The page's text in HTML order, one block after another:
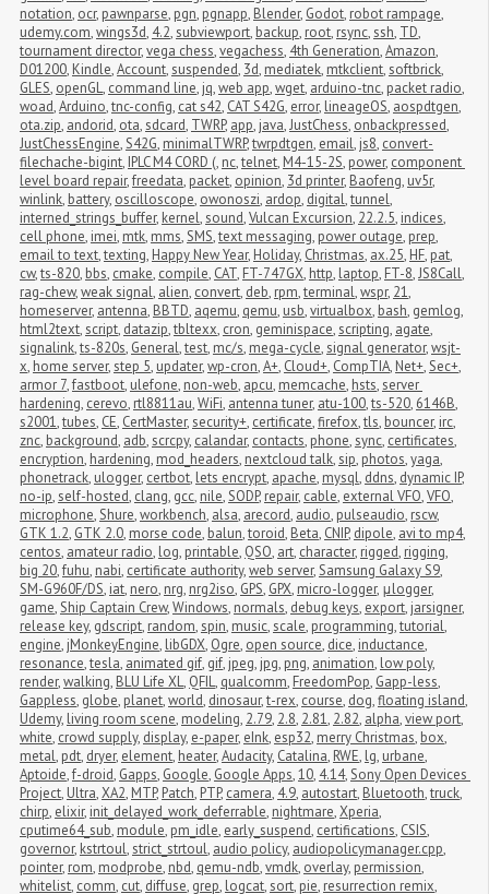
notation, ocr, pawnparse, pgn, pgnapp, Blender, Godot, robot rampage,
udemy.com,wings3d, 4.2,subviewport, backup, root, rsync,ssh, TD,
tournament director,vega chess,vegachess, 4th Generation,Amazon,
D01200, Kindle,Account,suspended, 3d, mediatek, mtkclient,softbrick,
GLES, openGL, command line, jq,web app,wget, arduino-tnc, packet radio,
woad,Arduino,tnc-config, cat s42, CAT S42G, error, lineageOS, aospdtgen,
ota.zip, andorid, ota,sdcard, TWRP, app, java,JustChess, onbackpressed,
JustChessEngine,S42G, minimalTWRP,twrpdtgen, email, js8, convert-
filechache-bigint, IPLC M4 CORD (, nc,telnet, M4-15-2S, power, component
level board repair,freedata, packet, opinion, 3d printer, Baofeng, uv5r,
winlink, battery, oscilloscope, owonoszi, ardop, digital,tunnel,
interned_strings_buffer, kernel,sound,Vulcan Excursion, 22.2.5, indices,
cell phone, imei, mtk, mms,SMS,text messaging, power outage, prep,
email to text,texting, Happy New Year, Holiday, Christmas, ax.25, HF, pat,
cw,ts-820, bbs, cmake, compile, CAT, FT-747GX, http, laptop, FT-8,JS8Call,
rag-chew,weak signal, alien, convert, deb, rpm,terminal,wspr, 21,
homeserver, antenna, BBTD, aqemu, qemu, usb,virtualbox, bash, gemlog,
html2text,script, datazip,tbltexx, cron, geminispace,scripting, agate,
signalink,ts-820s, General,test, mc/s, mega-cycle,signal generator,wsjt-
x, home server,step 5, updater,wp-cron,A+, Cloud+, CompTIA, Net+,Sec+,
armor 7,fastboot, ulefone, non-web, apcu, memcache, hsts,server
hardening, cerevo, rtl8811au,WiFi, antenna tuner, atu-100,ts-520, 6146B,
s2001,tubes, CE, CertMaster,security+, certificate,firefox,tls, bouncer, irc,
znc, background, adb,scrcpy, calandar, contacts, phone,sync, certificates,
encryption, hardening, mod_headers, nextcloud talk,sip, photos,yaga,
phonetrack, ulogger, certbot, lets encrypt, apache, mysql, ddns, dynamic IP,
no-ip,self-hosted, clang, gcc, nile,SODP, repair, cable, external VFO,VFO,
microphone,Shure,workbench, alsa, arecord, audio, pulseaudio, rscw,
GTK 1.2, GTK 2.0, morse code, balun,toroid, Beta, CNIP, dipole, avi to mp4,
centos, amateur radio, log, printable, QSO, art, character, rigged, rigging,
big 20,fuhu, nabi, certificate authority,web server,Samsung Galaxy S9,
SM-G960F/DS, iat, nero, nrg, nrg2iso, GPS, GPX, micro-logger, μlogger,
game,Ship Captain Crew,Windows, normals, debug keys, export, jarsigner,
release key, gdscript, random,spin, music,scale, programming,tutorial,
engine, jMonkeyEngine, libGDX, Ogre, open source, dice, inductance,
resonance,tesla, animated gif, gif, jpeg, jpg, png, animation, low poly,
render,walking, BLU Life XL, QFIL, qualcomm, FreedomPop, Gapp-less,
Gappless, globe, planet,world, dinosaur,t-rex, course, dog,floating island,
Udemy, living room scene, modeling, 2.79, 2.8, 2.81, 2.82, alpha,view port,
white, crowd supply, display, e-paper, eInk, esp32, merry Christmas, box,
metal, pdt, dryer, element, heater,Audacity, Catalina, RWE, lg, urbane,
Aptoide,f-droid, Gapps, Google, Google Apps,10, 4.14,Sony Open Devices
Project, Ultra,XA2, MTP, Patch, PTP, camera, 4.9, autostart, Bluetooth,truck,
chirp, elixir, init_delayed_work_deferrable, nightmare,Xperia,
cputime64_sub, module, pm_idle, early_suspend, certifications, CSIS,
governor, kstrtoul,strict_strtoul, audio policy, audiopolicymanager.cpp,
pointer, rom, modprobe, nbd, qemu-ndb,vmdk, overlay, permission,
whitelist, comm, cut, diffuse, grep, logcat,sort, pie, resurrection remix,